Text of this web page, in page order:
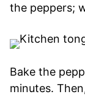
the peppers;
Bake the
minutes.